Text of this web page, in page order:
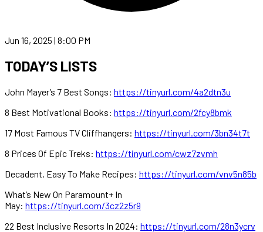
Jun 16, 2025 | 8:00 PM
TODAY’S LISTS
John Mayer’s 7 Best Songs: https://tinyurl.com/4a2dtn3u
8 Best Motivational Books: https://tinyurl.com/2fcy8bmk
17 Most Famous TV Cliffhangers: https://tinyurl.com/3bn34t7t
8 Prices Of Epic Treks: https://tinyurl.com/cwz7zvmh
Decadent, Easy To Make Recipes: https://tinyurl.com/vnv5n85b
What’s New On Paramount+ In
May: https://tinyurl.com/3cz2z5r9
22 Best Inclusive Resorts In 2024: https://tinyurl.com/28n3ycrv